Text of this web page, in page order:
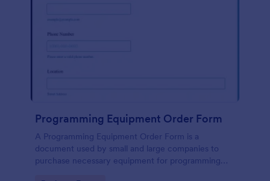
Programming Equipment Order Form
A Programming Equipment Order Form is a
document used by small and large companies to
purchase necessary equipment for programming